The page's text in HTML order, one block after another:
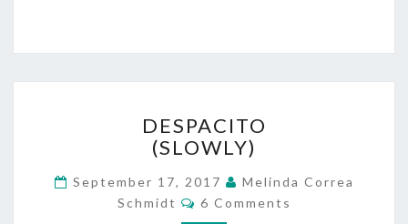
(SLOWLY)
DESPACITO
(SLOWLY)
September 17, 2017
Melinda Correa
Schmidt
Comments
6 Comments